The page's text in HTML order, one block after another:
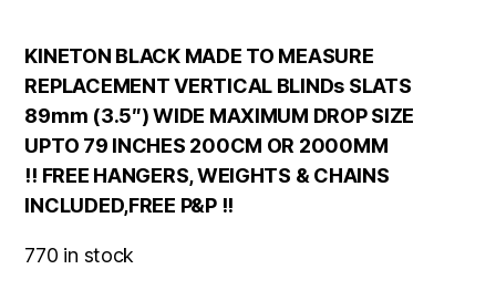
KINETON BLACK MADE TO MEASURE
REPLACEMENT VERTICAL BLINDs SLATS
89mm (3.5″) WIDE MAXIMUM DROP SIZE
UPTO 79 INCHES 200CM OR 2000MM
!! FREE HANGERS, WEIGHTS & CHAINS
INCLUDED,FREE P&P !!
770 in stock